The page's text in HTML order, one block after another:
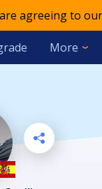
agreeing to
More